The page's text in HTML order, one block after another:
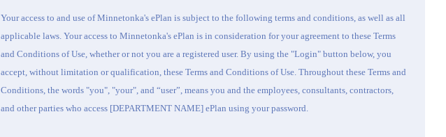
Your access to and use of Minnetonka's ePlan is subject to the following terms and conditions, as well as all
applicable laws. Your access to Minnetonka's ePlan is in consideration for your agreement to these Terms
and Conditions of Use, whether or not you are a registered user. By using the "Login" button below, you
accept, without limitation or qualification, these Terms and Conditions of Use. Throughout these Terms and
Conditions, the words "you", "your", and “user”, means you and the employees, consultants, contractors,
and other parties who access [DEPARTMENT NAME] ePlan using your password.